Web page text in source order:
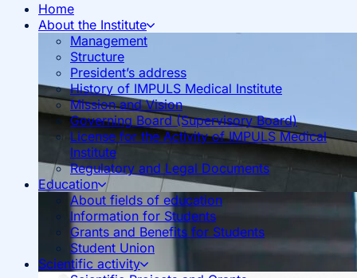
Home
About the Institute
Management
Structure
President’s address
History of IMPULS Medical Institute
Mission and Vision
Governing Board (Supervisory Board)
License for the Activity of IMPULS Medical
Institute
Regulatory and Legal Documents
Education
About fields of education
Information for Students
Grants and Benefits for Students
Student Union
Scientific activity